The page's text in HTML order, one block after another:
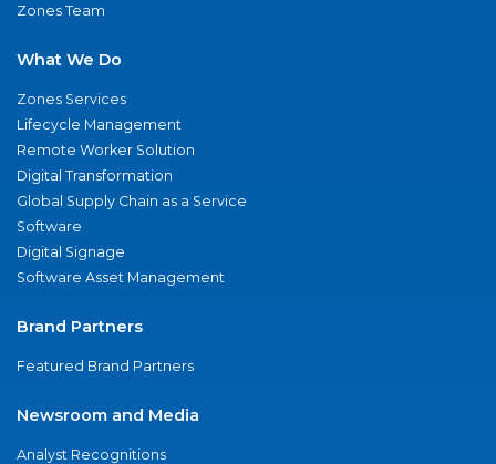
Zones Team
What We Do
Zones Services
Lifecycle Management
Remote Worker Solution
Digital Transformation
Global Supply Chain as a Service
Software
Digital Signage
Software Asset Management
Brand Partners
Featured Brand Partners
Newsroom and Media
Analyst Recognitions